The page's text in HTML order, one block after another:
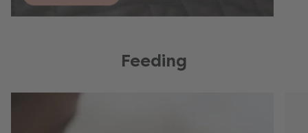
Feeding